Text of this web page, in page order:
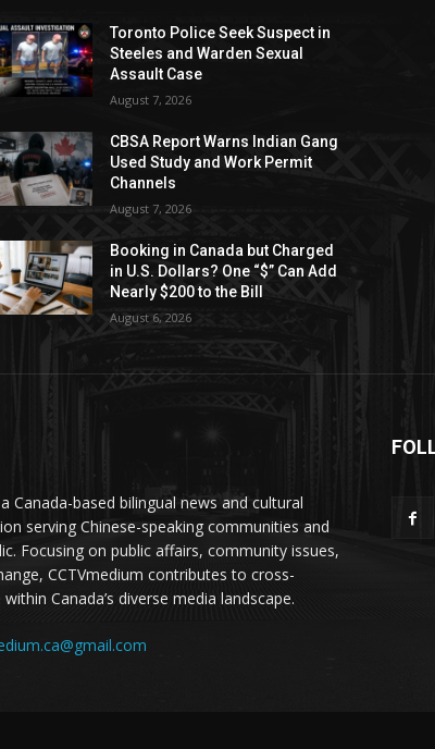
Toronto Police Seek Suspect in
Steeles and Warden Sexual
Assault Case
August 7, 2026
CBSA Report Warns Indian Gang
Used Study and Work Permit
Channels
August 7, 2026
Booking in Canada but Charged
in U.S. Dollars? One “$” Can Add
Nearly $200 to the Bill
August 6, 2026
Canada-based bilingual news and cultural
serving Chinese-speaking communities and
Focusing on public affairs, community issues,
CCTVmedium contributes to cross-
Canada’s diverse media landscape.